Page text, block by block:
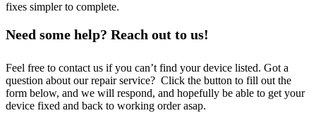
fixes simpler to complete.
Need some help? Reach out to us!
Feel free to contact us if you can’t find your device listed. Got a
question about our repair service? Click the button to fill out the
form below, and we will respond, and hopefully be able to get your
device fixed and back to working order asap.